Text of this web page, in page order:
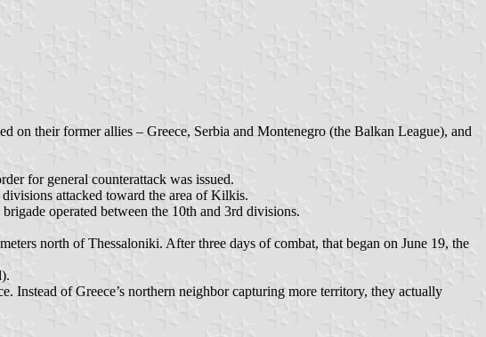
their former allies – Greece, Serbia and Montenegro (the Balkan League), and
for general counterattack was issued.
attacked toward the area of Kilkis.
operated between the 10th and 3rd divisions.
north of Thessaloniki. After three days of combat, that began on June 19, the
Instead of Greece’s northern neighbor capturing more territory, they actually